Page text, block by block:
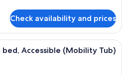
Check availability and prices
A hotel room with a bed, a desk, a
bed, Accessible (Mobility Tub)